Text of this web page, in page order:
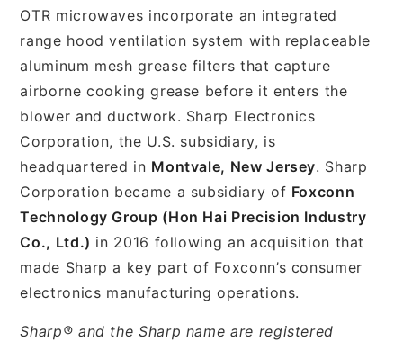
OTR microwaves incorporate an integrated
range hood ventilation system with replaceable
aluminum mesh grease filters that capture
airborne cooking grease before it enters the
blower and ductwork. Sharp Electronics
Corporation, the U.S. subsidiary, is
headquartered in Montvale, New Jersey. Sharp
Corporation became a subsidiary of Foxconn
Technology Group (Hon Hai Precision Industry
Co., Ltd.) in 2016 following an acquisition that
made Sharp a key part of Foxconn’s consumer
electronics manufacturing operations.
Sharp® and the Sharp name are registered